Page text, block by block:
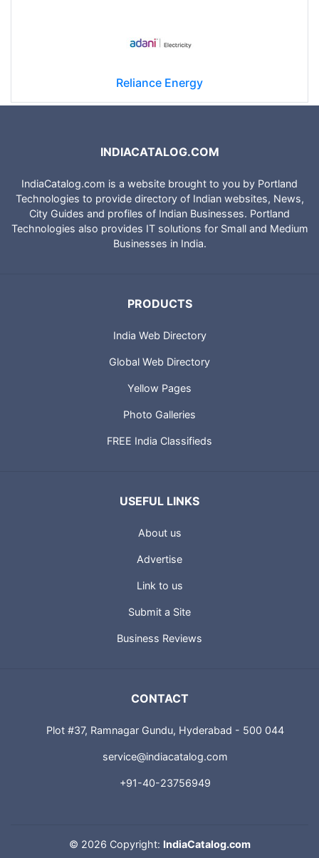
Reliance Energy
INDIACATALOG.COM
IndiaCatalog.com is a website brought to you by Portland
Technologies to provide directory of Indian websites, News,
City Guides and profiles of Indian Businesses. Portland
Technologies also provides IT solutions for Small and Medium
Businesses in India.
PRODUCTS
India Web Directory
Global Web Directory
Yellow Pages
Photo Galleries
FREE India Classifieds
USEFUL LINKS
About us
Advertise
Link to us
Submit a Site
Business Reviews
CONTACT
Plot #37, Ramnagar Gundu, Hyderabad - 500 044
service@indiacatalog.com
+91-40-23756949
© 2026 Copyright: IndiaCatalog.com